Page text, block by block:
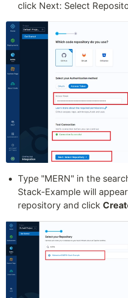
click Next: Select
Type "MERN" in the
Stack-Example will
repository and click